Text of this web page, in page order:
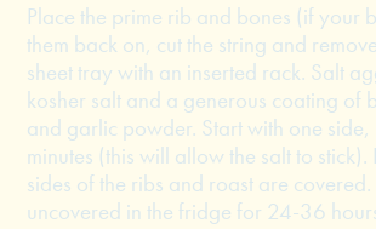
Place the prime rib and bones (if your
them back on, cut the string and
sheet tray with an inserted rack. Salt
kosher salt and a generous coating of
and garlic powder. Start with one side,
minutes (this will allow the salt to stick).
sides of the ribs and roast are covered.
uncovered in the fridge for 24-36